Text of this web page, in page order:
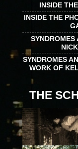
INSIDE
INSIDE THE
SYNDROMES
SYNDROMES
WORK OF
THE